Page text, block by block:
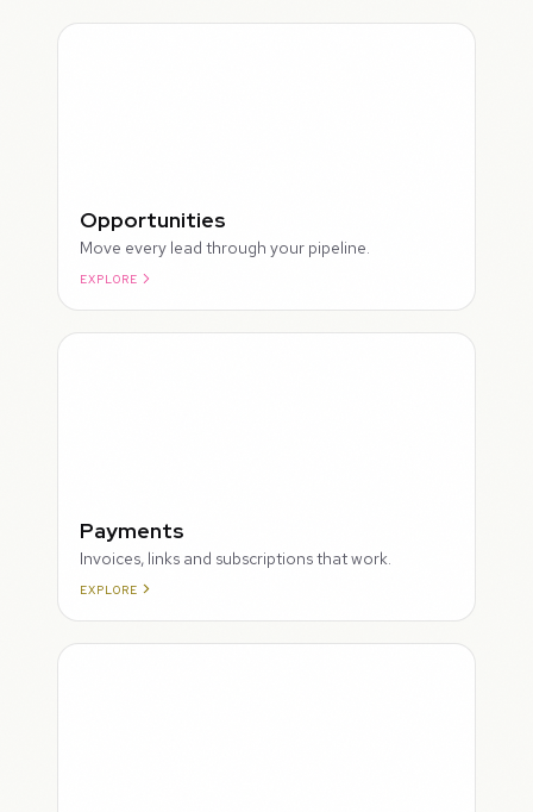
Opportunities
Move every lead through your pipeline.
EXPLORE
Payments
Invoices, links and subscriptions that work.
EXPLORE